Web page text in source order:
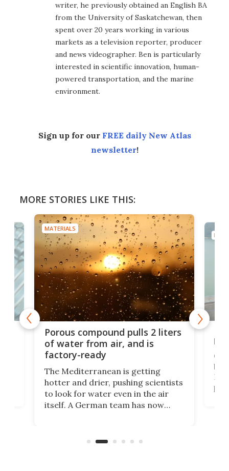
writer, he previously obtained an English BA
from the University of Saskatchewan, then
spent over 20 years working in various
markets as a television reporter, producer
and news videographer. Ben is particularly
interested in scientific innovation, human-
powered transportation, and the marine
environment.
Sign up for our FREE daily New Atlas
newsletter!
MORE STORIES LIKE THIS:
MATERIALS
Porous compound pulls 2 liters
of water from air, and is
factory-ready
The Mediterranean is getting
hotter and drier, pushing scientists
to look for water even in the air
itself. A German team has now
air feels bone-dry.